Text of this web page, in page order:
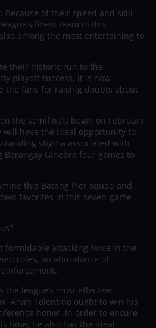
Because of their speed and skill
finest team in this
among the most entertaining to
their historic run to the
playoff success, it is now
the fans for raising doubts about
the semifinals begin on February
will have the ideal opportunity to
stigma associated with
Barangay Ginebra four games to
this Batang Pier squad and
favorites in this seven-game
formidable attacking force in the
roles, an abundance of
the league’s most effective
Arvin Tolentino ought to win his
honor. In order to ensure
time, he also has the ideal